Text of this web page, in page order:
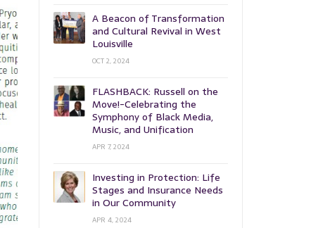
A Beacon of Transformation
and Cultural Revival in West
Louisville
OCT 2, 2024
FLASHBACK: Russell on the
Move!-Celebrating the
Symphony of Black Media,
Music, and Unification
APR 7, 2024
Investing in Protection: Life
Stages and Insurance Needs
in Our Community
APR 4, 2024